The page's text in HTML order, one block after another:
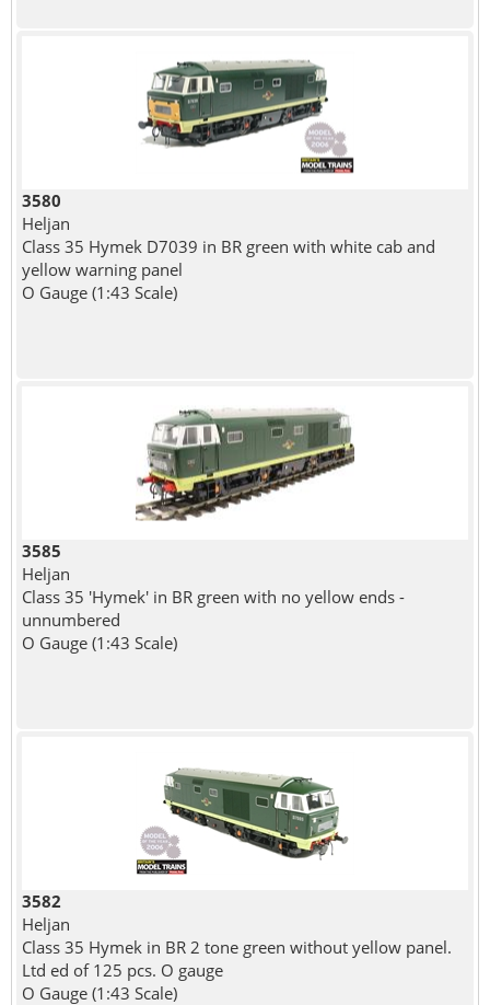
3580
Heljan
Class 35 Hymek D7039 in BR green with white cab and
yellow warning panel
O Gauge (1:43 Scale)
3585
Heljan
Class 35 'Hymek' in BR green with no yellow ends -
unnumbered
O Gauge (1:43 Scale)
3582
Heljan
Class 35 Hymek in BR 2 tone green without yellow panel.
Ltd ed of 125 pcs. O gauge
O Gauge (1:43 Scale)